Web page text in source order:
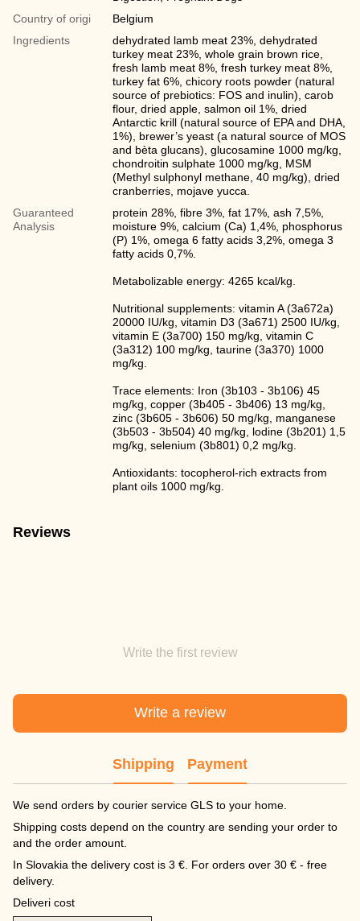
Country of origi
Belgium
Ingredients
dehydrated lamb meat 23%, dehydrated
turkey meat 23%, whole grain brown rice,
fresh lamb meat 8%, fresh turkey meat 8%,
turkey fat 6%, chicory roots powder (natural
source of prebiotics: FOS and inulin), carob
flour, dried apple, salmon oil 1%, dried
Antarctic krill (natural source of EPA and DHA,
1%), brewer’s yeast (a natural source of MOS
and bèta glucans), glucosamine 1000 mg/kg,
chondroitin sulphate 1000 mg/kg, MSM
(Methyl sulphonyl methane, 40 mg/kg), dried
cranberries, mojave yucca.
Guaranteed
Analysis
protein 28%, fibre 3%, fat 17%, ash 7,5%,
moisture 9%, calcium (Ca) 1,4%, phosphorus
(P) 1%, omega 6 fatty acids 3,2%, omega 3
fatty acids 0,7%.
Metabolizable energy: 4265 kcal/kg.
Nutritional supplements: vitamin A (3a672a)
20000 IU/kg, vitamin D3 (3a671) 2500 IU/kg,
vitamin E (3а700) 150 mg/kg, vitamin C
(3a312) 100 mg/kg, taurine (3a370) 1000
mg/kg.
Trace elements: Iron (3b103 - 3b106) 45
mg/kg, copper (3b405 - 3b406) 13 mg/kg,
zinc (3b605 - 3b606) 50 mg/kg, manganese
(3b503 - 3b504) 40 mg/kg, lodine (3b201) 1,5
mg/kg, selenium (3b801) 0,2 mg/kg.
Antioxidants: tocopherol-rich extracts from
plant oils 1000 mg/kg.
Reviews
Write the first review
Write a review
Shipping Payment
We send orders by courier service GLS to your home.
Shipping costs depend on the country are sending your order to
and the order amount.
In Slovakia the delivery cost is 3 €. For orders over 30 € - free
delivery.
Deliveri cost